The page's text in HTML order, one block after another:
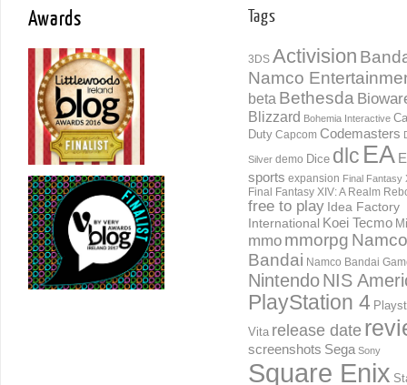
Awards Tags
3DS Activision
Namco
beta Bethesda
Blizzard Bohemia Interactive
Duty Capcom Codemasters
Silver demo Dice dlc EA
sports expansion Final Fantasy
Final Fantasy XIV: A Realm
free to play Idea Factory
International Koei Tecmo
mmo mmorpg Namco
Bandai Namco Bandai
NintendoNIS
PlayStation 4
Vita release date
screenshots Sega Sony
Square Enix